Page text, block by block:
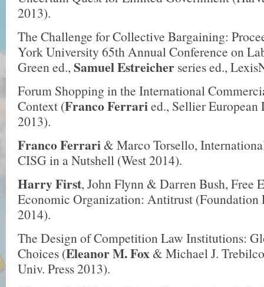
2013).
The Challenge for Collective Bargaining:
York University 65th Annual Conference on
Green ed., Samuel Estreicher series ed.,
Forum Shopping in the International
Context (Franco Ferraried., Sellier European
2013).
Franco Ferrari & Marco Torsello,
CISG in a Nutshell (West 2014).
Harry First, John Flynn & Darren Bush, Free
Economic Organization: Antitrust (Foundation
2014).
The Design of Competition Law Institutions:
Choices (Eleanor M. Fox & Michael J.
Univ. Press 2013).